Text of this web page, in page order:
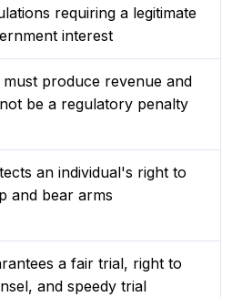
requiring a legitimate
interest
must produce revenue and
be a regulatory penalty
an individual's right to
and bear arms
a fair trial, right to
and speedy trial